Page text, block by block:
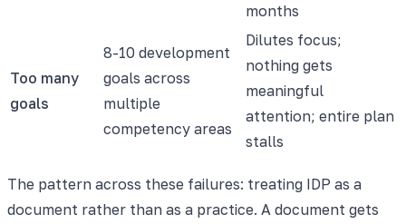
months
Too many
goals
8-10 development
goals across
multiple
competency areas
Dilutes focus;
nothing gets
meaningful
attention; entire plan
stalls
The pattern across these failures: treating IDP as a
document rather than as a practice. A document gets